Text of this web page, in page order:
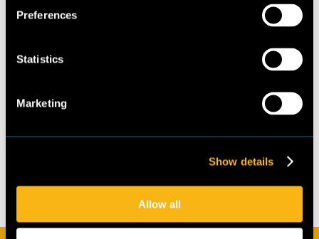
Preferences
Statistics
Marketing
Show details
Allow all
Albrechtstr. 10C
www.guidehouse.com
Sanjeev Tamhame, Zuhal
School of Finance and
(Frankfurt School of